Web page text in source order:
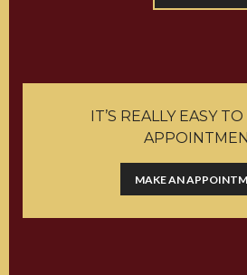
IT’S REALLY EASY
MAKE AN